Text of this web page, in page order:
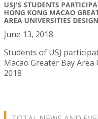
USJ'S STUDENTS
HONG KONG MACAO
AREA UNIVERSITIES
June 13, 2018
Students of USJ
Macao Greater Bay
2018